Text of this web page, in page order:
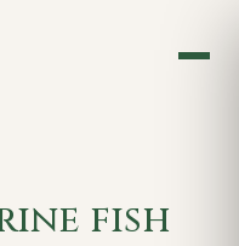
fish